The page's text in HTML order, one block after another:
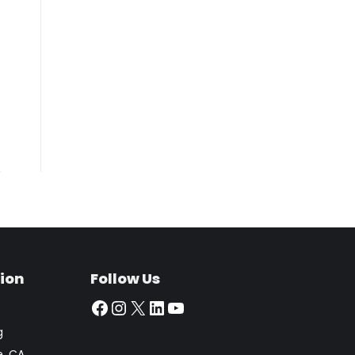
Follow Us
Facebook
Instagram
X LinkedIn
YouTube